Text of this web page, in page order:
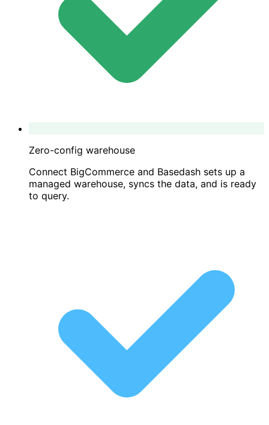
Zero-config warehouse
Connect BigCommerce and Basedash sets up a
managed warehouse, syncs the data, and is ready
to query.